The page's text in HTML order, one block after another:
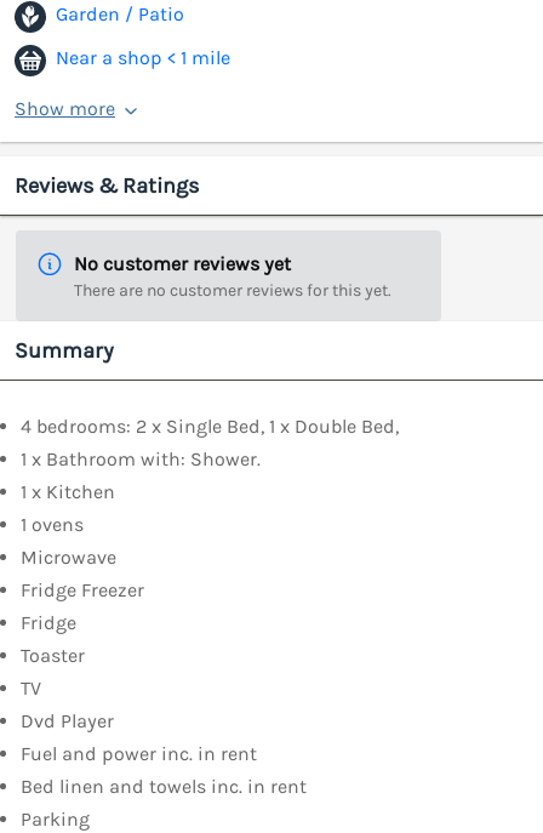
Garden / Patio
Near a shop < 1 mile
Show more
Reviews & Ratings
No customer reviews yet
There are no customer reviews for this yet.
Summary
4 bedrooms: 2 x Single Bed, 1 x Double Bed,
1 x Bathroom with: Shower.
1 x Kitchen
1 ovens
Microwave
Fridge Freezer
Fridge
Toaster
TV
Dvd Player
Fuel and power inc. in rent
Bed linen and towels inc. in rent
Parking